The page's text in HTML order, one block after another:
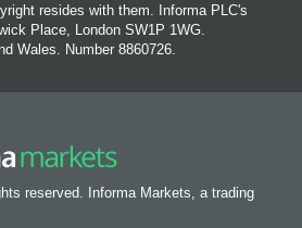
resides with them. Informa PLC's
Place, London SW1P 1WG.
Wales. Number 8860726.
reserved. Informa Markets, a trading